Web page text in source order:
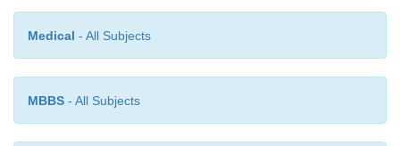
Thymic lymphoid hyperplasia shows
hyperplasia.
Medical - All Subjects
MBBS - All Subjects